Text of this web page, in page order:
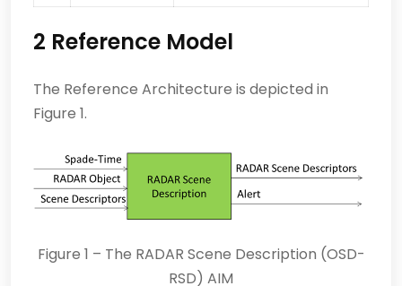
2 Reference Model
The Reference Architecture is depicted in
Figure 1.
Figure 1 – The RADAR Scene Description (OSD-
RSD) AIM